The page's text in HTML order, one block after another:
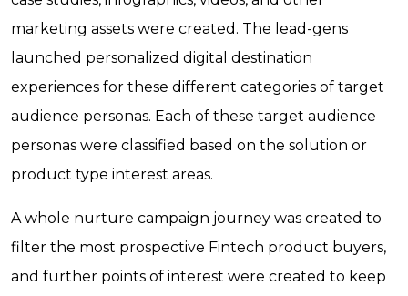
marketing assets were created. The lead-gens
launched personalized digital destination
experiences for these different categories of target
audience personas. Each of these target audience
personas were classified based on the solution or
product type interest areas.
A whole nurture campaign journey was created to
filter the most prospective Fintech product buyers,
and further points of interest were created to keep